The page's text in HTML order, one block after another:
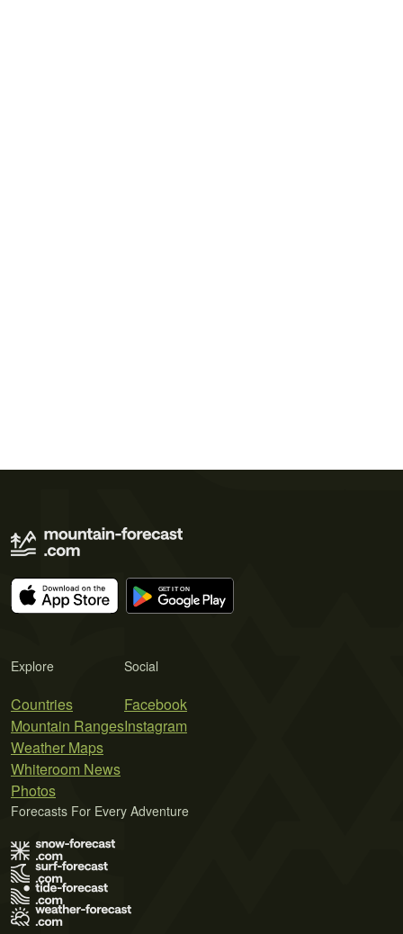
Explore
Countries
Mountain Ranges
Weather Maps
Whiteroom News
Photos
Social
Facebook
Instagram
Forecasts For Every Adventure